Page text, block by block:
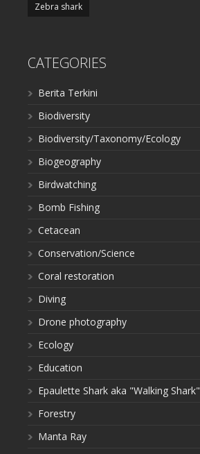
Zebra shark
CATEGORIES
Berita Terkini
Biodiversity
Biodiversity/Taxonomy/Ecology
Biogeography
Birdwatching
Bomb Fishing
Cetacean
Conservation/Science
Coral restoration
Diving
Drone photography
Ecology
Education
Epaulette Shark aka "Walking Shark"
Forestry
Manta Ray